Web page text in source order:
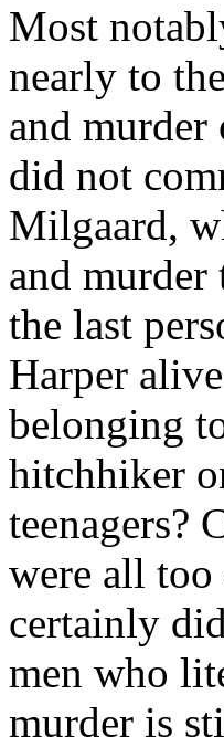
Most
nearly to
and
did not
Milgaard,
and
the last
Harper
belonging
hitchhiker
teenagers?
were all too
certainly
men who
murder is